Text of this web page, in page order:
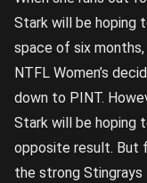
Stark will be hoping
space of six
NTFL Women’s
down to PINT.
Stark will be hoping
opposite result. But
the strong Stingrays